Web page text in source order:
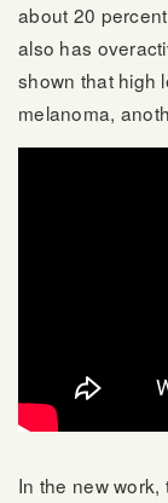
about 20
also has
shown that high
melanoma,
In the new